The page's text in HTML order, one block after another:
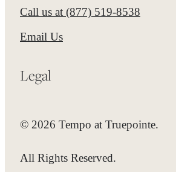
Call us at (877) 519-8538
Email Us
Legal
© 2026 Tempo at Truepointe.
All Rights Reserved.